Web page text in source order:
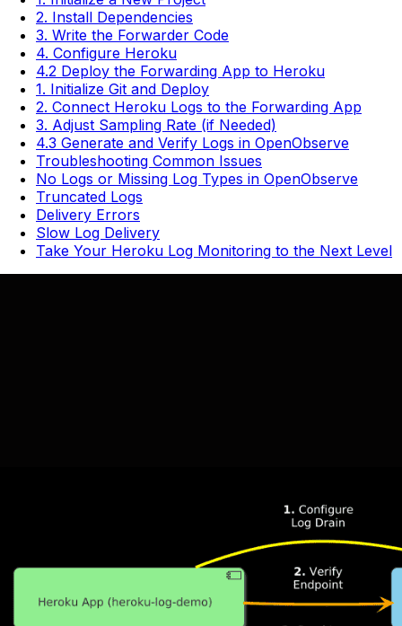
2. Install Dependencies
3. Write the Forwarder Code
4. Configure Heroku
4.2 Deploy the Forwarding App to Heroku
1. Initialize Git and Deploy
2. Connect Heroku Logs to the Forwarding App
3. Adjust Sampling Rate (if Needed)
4.3 Generate and Verify Logs in OpenObserve
Troubleshooting Common Issues
No Logs or Missing Log Types in OpenObserve
Truncated Logs
Delivery Errors
Slow Log Delivery
Take Your Heroku Log Monitoring to the Next Level